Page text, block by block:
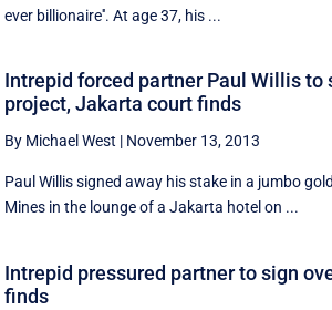
ever billionaire''. At age 37, his ...
Intrepid forced partner Paul Willis to
project, Jakarta court finds
By Michael West | November 13, 2013
Paul Willis signed away his stake in a jumbo
Mines in the lounge of a Jakarta hotel on ...
Intrepid pressured partner to sign
finds